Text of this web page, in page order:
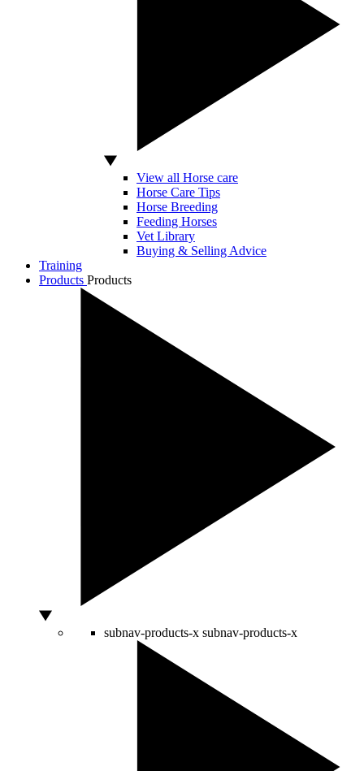
View all Horse care
Horse Care Tips
Horse Breeding
Feeding Horses
Vet Library
Buying & Selling Advice
Training
Products Products
subnav-products-x subnav-products-x